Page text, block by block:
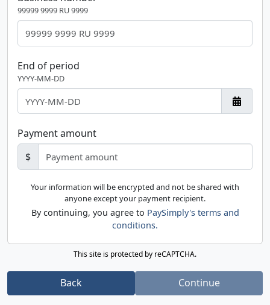
99999 9999 RU 9999
End of period
YYYY-MM-DD
Payment amount
$
Your information will be encrypted and not be shared with
anyone except your payment recipient.
By continuing, you agree to PaySimply's terms and
conditions.
This site is protected by reCAPTCHA.
Back Continue